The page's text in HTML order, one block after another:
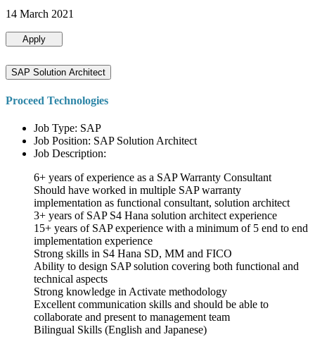
14 March 2021
Apply
SAP Solution Architect
Proceed Technologies
Job Type: SAP
Job Position: SAP Solution Architect
Job Description:
6+ years of experience as a SAP Warranty Consultant
Should have worked in multiple SAP warranty
implementation as functional consultant, solution architect
3+ years of SAP S4 Hana solution architect experience
15+ years of SAP experience with a minimum of 5 end to end
implementation experience
Strong skills in S4 Hana SD, MM and FICO
Ability to design SAP solution covering both functional and
technical aspects
Strong knowledge in Activate methodology
Excellent communication skills and should be able to
collaborate and present to management team
Bilingual Skills (English and Japanese)